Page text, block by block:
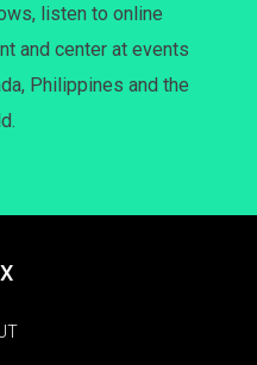
listen to online
and center at events
Philippines and the